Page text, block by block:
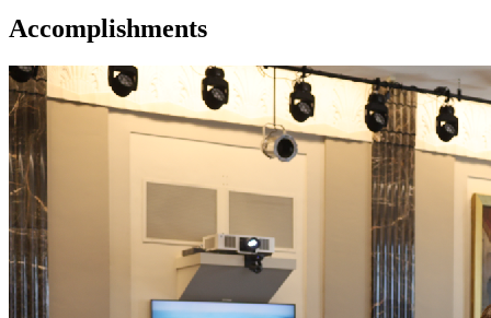
Accomplishments